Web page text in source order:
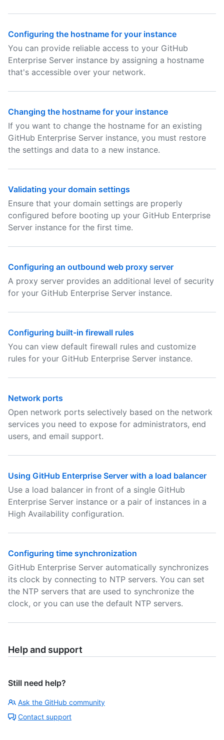
Configuring the hostname for your instance
You can provide reliable access to your GitHub
Enterprise Server instance by assigning a hostname
that's accessible over your network.
Changing the hostname for your instance
If you want to change the hostname for an existing
GitHub Enterprise Server instance, you must restore
the settings and data to a new instance.
Validating your domain settings
Ensure that your domain settings are properly
configured before booting up your GitHub Enterprise
Server instance for the first time.
Configuring an outbound web proxy server
A proxy server provides an additional level of security
for your GitHub Enterprise Server instance.
Configuring built-in firewall rules
You can view default firewall rules and customize
rules for your GitHub Enterprise Server instance.
Network ports
Open network ports selectively based on the network
services you need to expose for administrators, end
users, and email support.
Using GitHub Enterprise Server with a load balancer
Use a load balancer in front of a single GitHub
Enterprise Server instance or a pair of instances in a
High Availability configuration.
Configuring time synchronization
GitHub Enterprise Server automatically synchronizes
its clock by connecting to NTP servers. You can set
the NTP servers that are used to synchronize the
clock, or you can use the default NTP servers.
Help and support
Still need help?
Ask the GitHub community
Contact support